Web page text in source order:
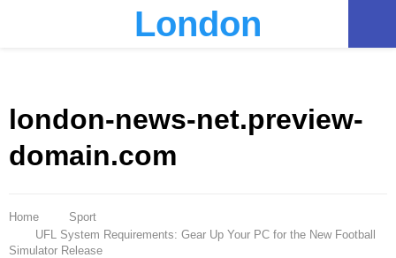
London
london-news-net.preview-
domain.com
Home
Sport
UFL System Requirements: Gear Up Your PC for the New Football
Simulator Release